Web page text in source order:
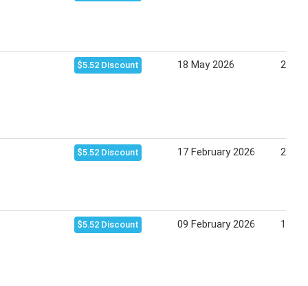
$5.52 Discount 18 May 2026 24
$5.52 Discount 17 February 2026 22
$5.52 Discount 09 February 2026 15